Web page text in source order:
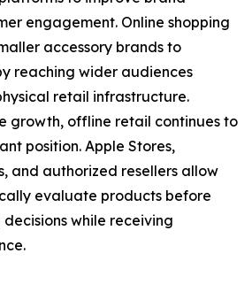
engagement. Online shopping
accessory brands to
reaching wider audiences
retail infrastructure.
growth, offline retail continues to
position. Apple Stores,
and authorized resellers allow
evaluate products before
while receiving